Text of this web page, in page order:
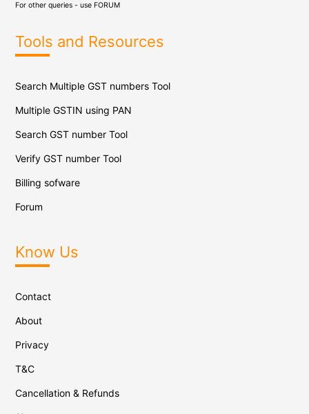
For other queries - use FORUM
Tools and Resources
Search Multiple GST numbers Tool
Multiple GSTIN using PAN
Search GST number Tool
Verify GST number Tool
Billing sofware
Forum
Know Us
Contact
About
Privacy
T&C
Cancellation & Refunds